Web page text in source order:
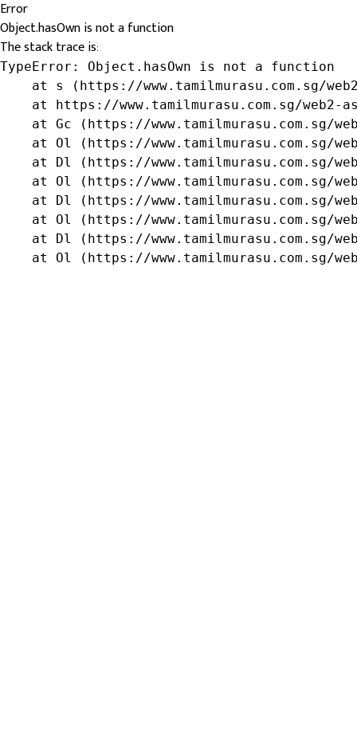
Error
Object.hasOwn is not a function
The stack trace is:
TypeError: Object.hasOwn is not a function
at s (https://www.tamilmurasu.com.sg/
at https://www.tamilmurasu.com.sg/web2-
at Gc (https://www.tamilmurasu.com.sg/
at Ol (https://www.tamilmurasu.com.sg/
at Dl (https://www.tamilmurasu.com.sg/
at Ol (https://www.tamilmurasu.com.sg/
at Dl (https://www.tamilmurasu.com.sg/
at Ol (https://www.tamilmurasu.com.sg/
at Dl (https://www.tamilmurasu.com.sg/
at Ol (https://www.tamilmurasu.com.sg/